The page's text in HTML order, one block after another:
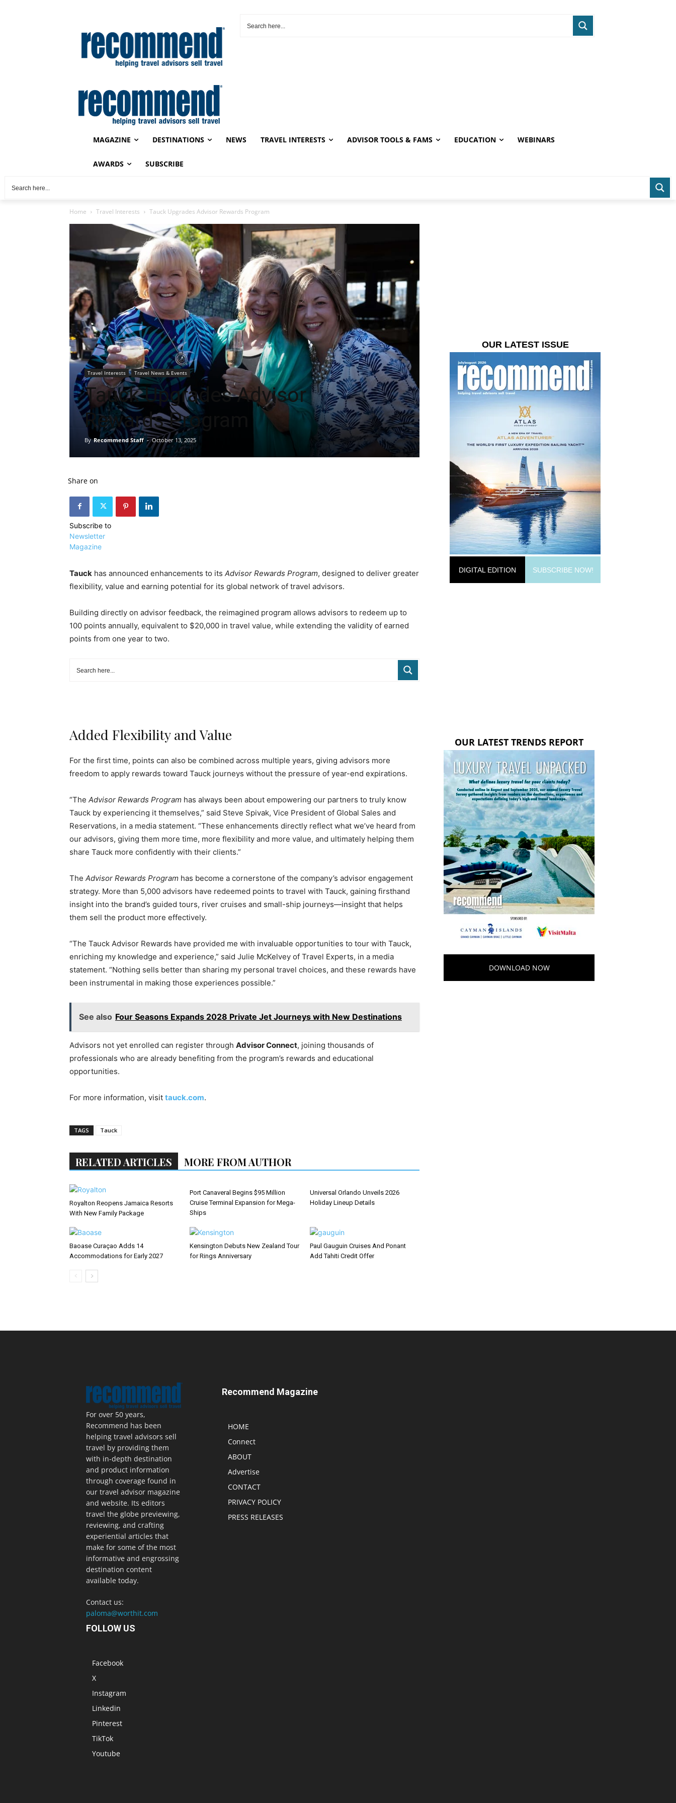
MAGAZINE DESTINATIONS NEWS TRAVEL INTERESTS ADVISOR TOOLS & FAMS EDUCATION WEBINARS
AWARDS SUBSCRIBE
Home Travel Interests Tauck Upgrades Advisor Rewards Program
Travel Interests Travel News & Events
Tauck Upgrades Advisor
Rewards Program
By Recommend Staff - October 13, 2025
Share on
Subscribe to
Newsletter
Magazine
Tauck has announced enhancements to its Advisor Rewards Program, designed to deliver greater
flexibility, value and earning potential for its global network of travel advisors.
Building directly on advisor feedback, the reimagined program allows advisors to redeem up to
100 points annually, equivalent to $20,000 in travel value, while extending the validity of earned
points from one year to two.
Added Flexibility and Value
For the first time, points can also be combined across multiple years, giving advisors more
freedom to apply rewards toward Tauck journeys without the pressure of year-end expirations.
“The Advisor Rewards Program has always been about empowering our partners to truly know
Tauck by experiencing it themselves,” said Steve Spivak, Vice President of Global Sales and
Reservations, in a media statement. “These enhancements directly reflect what we’ve heard from
our advisors, giving them more time, more flexibility and more value, and ultimately helping them
share Tauck more confidently with their clients.”
The Advisor Rewards Program has become a cornerstone of the company’s advisor engagement
strategy. More than 5,000 advisors have redeemed points to travel with Tauck, gaining firsthand
insight into the brand’s guided tours, river cruises and small-ship journeys—insight that helps
them sell the product more effectively.
“The Tauck Advisor Rewards have provided me with invaluable opportunities to tour with Tauck,
enriching my knowledge and experience,” said Julie McKelvey of Travel Experts, in a media
statement. “Nothing sells better than sharing my personal travel choices, and these rewards have
been instrumental in making those experiences possible.”
See also Four Seasons Expands 2028 Private Jet Journeys with New Destinations
Advisors not yet enrolled can register through Advisor Connect, joining thousands of
professionals who are already benefiting from the program’s rewards and educational
opportunities.
For more information, visit tauck.com.
TAGS Tauck
RELATED ARTICLES MORE FROM AUTHOR
Royalton Reopens Jamaica Resorts
With New Family Package
Port Canaveral Begins $95 Million
Cruise Terminal Expansion for Mega-
Ships
Universal Orlando Unveils 2026
Holiday Lineup Details
Baoase Curaçao Adds 14
Accommodations for Early 2027
Kensington Debuts New Zealand Tour
for Rings Anniversary
Paul Gauguin Cruises And Ponant
Add Tahiti Credit Offer
OUR LATEST ISSUE
DIGITAL EDITION SUBSCRIBE NOW!
OUR LATEST TRENDS REPORT
DOWNLOAD NOW
For over 50 years,
Recommend has been
helping travel advisors sell
travel by providing them
with in-depth destination
and product information
through coverage found in
our travel advisor magazine
and website. Its editors
travel the globe previewing,
reviewing, and crafting
experiential articles that
make for some of the most
informative and engrossing
destination content
available today.
Contact us:
paloma@worthit.com
Recommend Magazine
HOME
Connect
ABOUT
Advertise
CONTACT
PRIVACY POLICY
PRESS RELEASES
FOLLOW US
Facebook
X
Instagram
Linkedin
Pinterest
TikTok
Youtube